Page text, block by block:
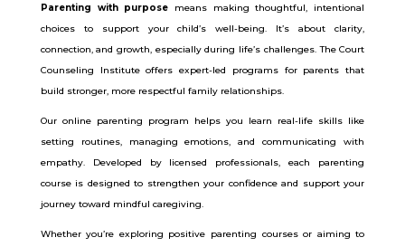
Parenting with purpose means making thoughtful, intentional
choices to support your child’s well-being. It’s about clarity,
connection, and growth, especially during life’s challenges. The Court
Counseling Institute offers expert-led programs for parents that
build stronger, more respectful family relationships.
Our online parenting program helps you learn real-life skills like
setting routines, managing emotions, and communicating with
empathy. Developed by licensed professionals, each parenting
course is designed to strengthen your confidence and support your
journey toward mindful caregiving.
Whether you’re exploring positive parenting courses or aiming to